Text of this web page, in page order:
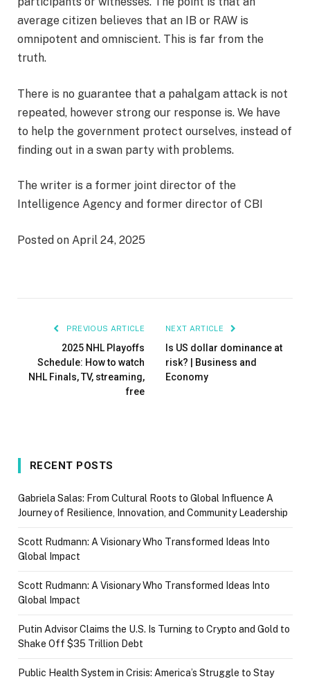
average citizen believes that an IB or RAW is
omnipotent and omniscient. This is far from the
truth.
There is no guarantee that a pahalgam attack is not
repeated, however strong our response is. We have
to help the government protect ourselves, instead of
finding out in a swan party with problems.
The writer is a former joint director of the
Intelligence Agency and former director of CBI
Posted on April 24, 2025
PREVIOUS ARTICLE
2025 NHL Playoffs
Schedule: How to watch
NHL Finals, TV, streaming,
free
NEXT ARTICLE
Is US dollar dominance at
risk? | Business and
Economy
RECENT POSTS
Gabriela Salas: From Cultural Roots to Global Influence A
Journey of Resilience, Innovation, and Community Leadership
Scott Rudmann: A Visionary Who Transformed Ideas Into
Global Impact
Scott Rudmann: A Visionary Who Transformed Ideas Into
Global Impact
Putin Advisor Claims the U.S. Is Turning to Crypto and Gold to
Shake Off $35 Trillion Debt
Public Health System in Crisis: America’s Struggle to Stay